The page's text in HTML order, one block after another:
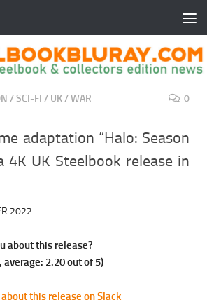
/SCI-FI / UK/WAR 0
adaptation “Halo: Season
4K UK Steelbook release in
2022
about this release?
average: 2.20out of 5)
this release on Slack